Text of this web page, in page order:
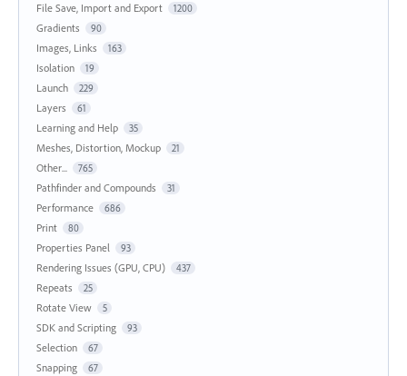
File Save, Import and Export 1200
Gradients 90
Images, Links 163
Isolation 19
Launch 229
Layers 61
Learning and Help 35
Meshes, Distortion, Mockup 21
Other... 765
Pathfinder and Compounds 31
Performance 686
Print 80
Properties Panel 93
Rendering Issues (GPU, CPU) 437
Repeats 25
Rotate View 5
SDK and Scripting 93
Selection 67
Snapping 67